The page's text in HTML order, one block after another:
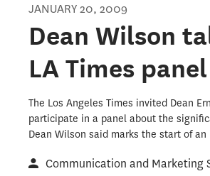
JANUARY 20, 2009
Dean Wilson
LA Times panel
The Los Angeles Times invited Dean
participate in a panel about the
Dean Wilson said marks the start of
Communication and Marketing